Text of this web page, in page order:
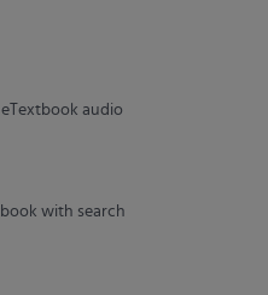
audio
with search